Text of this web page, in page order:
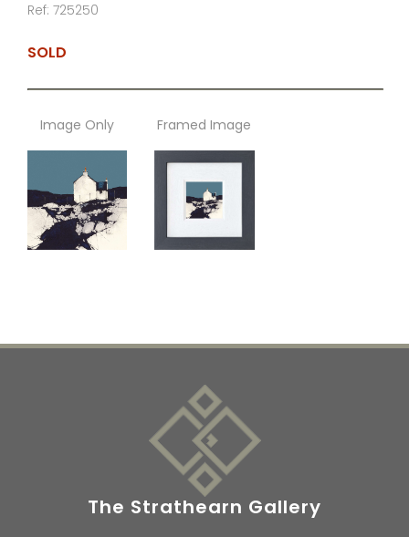
Ref: 725250
SOLD
Image Only Framed Image
The Strathearn Gallery